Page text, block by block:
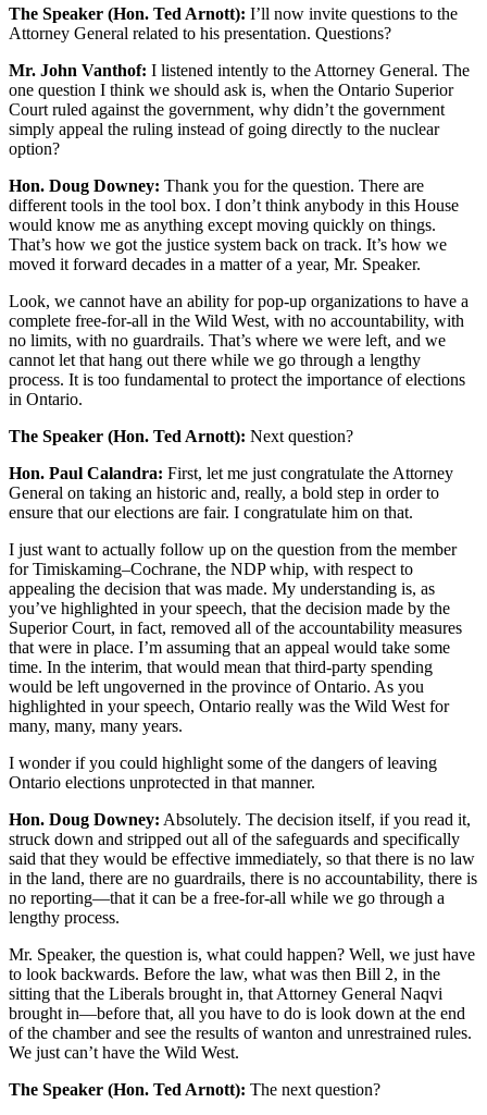
The Speaker (Hon. Ted Arnott): I’ll now invite questions to the
Attorney General related to his presentation. Questions?
Mr. John Vanthof: I listened intently to the Attorney General. The
one question I think we should ask is, when the Ontario Superior
Court ruled against the government, why didn’t the government
simply appeal the ruling instead of going directly to the nuclear
option?
Hon. Doug Downey: Thank you for the question. There are
different tools in the tool box. I don’t think anybody in this House
would know me as anything except moving quickly on things.
That’s how we got the justice system back on track. It’s how we
moved it forward decades in a matter of a year, Mr. Speaker.
Look, we cannot have an ability for pop-up organizations to have a
complete free-for-all in the Wild West, with no accountability, with
no limits, with no guardrails. That’s where we were left, and we
cannot let that hang out there while we go through a lengthy
process. It is too fundamental to protect the importance of elections
in Ontario.
The Speaker (Hon. Ted Arnott): Next question?
Hon. Paul Calandra: First, let me just congratulate the Attorney
General on taking an historic and, really, a bold step in order to
ensure that our elections are fair. I congratulate him on that.
I just want to actually follow up on the question from the member
for Timiskaming–Cochrane, the NDP whip, with respect to
appealing the decision that was made. My understanding is, as
you’ve highlighted in your speech, that the decision made by the
Superior Court, in fact, removed all of the accountability measures
that were in place. I’m assuming that an appeal would take some
time. In the interim, that would mean that third-party spending
would be left ungoverned in the province of Ontario. As you
highlighted in your speech, Ontario really was the Wild West for
many, many, many years.
I wonder if you could highlight some of the dangers of leaving
Ontario elections unprotected in that manner.
Hon. Doug Downey: Absolutely. The decision itself, if you read it,
struck down and stripped out all of the safeguards and specifically
said that they would be effective immediately, so that there is no law
in the land, there are no guardrails, there is no accountability, there is
no reporting—that it can be a free-for-all while we go through a
lengthy process.
Mr. Speaker, the question is, what could happen? Well, we just have
to look backwards. Before the law, what was then Bill 2, in the
sitting that the Liberals brought in, that Attorney General Naqvi
brought in—before that, all you have to do is look down at the end
of the chamber and see the results of wanton and unrestrained rules.
We just can’t have the Wild West.
The Speaker (Hon. Ted Arnott): The next question?